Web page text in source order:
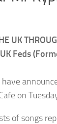
UK
Feds
have
on
of songs